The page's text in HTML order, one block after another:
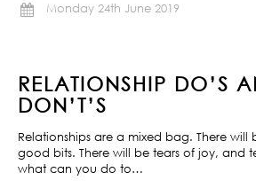
Monday 24th June 2019
RELATIONSHIP DO’S
DON’T’S
Relationships are a mixed bag. There
good bits. There will be tears of joy, and
what can you do to…